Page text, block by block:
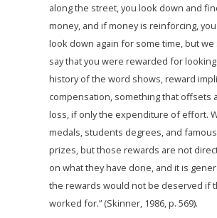
along the street, you look down and
money, and if money is reinforcing,
look down again for some time, but
say that you were rewarded for
history of the word shows, reward
compensation, something that offsets
loss, if only the expenditure of effort.
medals, students degrees, and
prizes, but those rewards are not
on what they have done, and it is
the rewards would not be deserved if
worked for.” (Skinner, 1986, p. 569).